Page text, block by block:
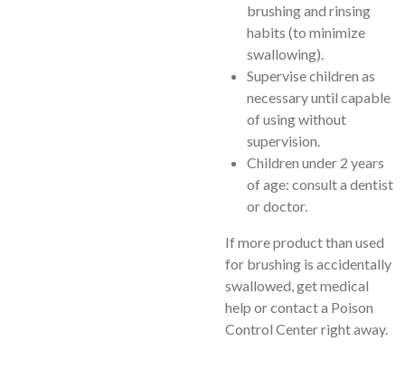
brushing and rinsing
habits (to minimize
swallowing).
Supervise children as
necessary until capable
of using without
supervision.
Children under 2 years
of age: consult a dentist
or doctor.
If more product than used
for brushing is accidentally
swallowed, get medical
help or contact a Poison
Control Center right away.